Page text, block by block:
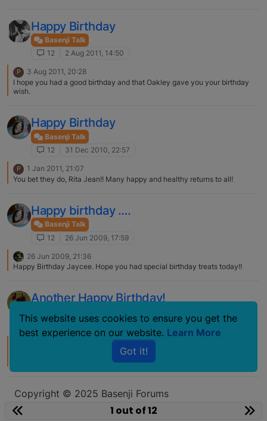
day of lure coursing practices and a visit to Pam's. Youre welcome to stay
with usHappy Birthday
Basenji Talk
12
2 Aug 2011, 14:50
P
3 Aug 2011, 20:28
I hope you had a good birthday and that Oakley gave you your birthday
wish.
Happy Birthday
Basenji Talk
12
31 Dec 2010, 22:57
P
1 Jan 2011, 21:07
You bet they do, Rita Jean!! Many happy and healthy returns to all!
Happy birthday ….
Basenji Talk
12
26 Jun 2009, 17:59
26 Jun 2009, 21:36
Happy Birthday Jaycee. Hope you had special birthday treats today!!
Another Happy Birthday!
12
20 Dec 2008, 20:04
And as he flew away I heard him say: happy birthday, happy birthday,
Copyright © 2025 Basenji Forums
Icons made by
smalllikeart from
1 out of 12
This website uses cookies to ensure you get the
best experience on our website. Learn More
Got it!